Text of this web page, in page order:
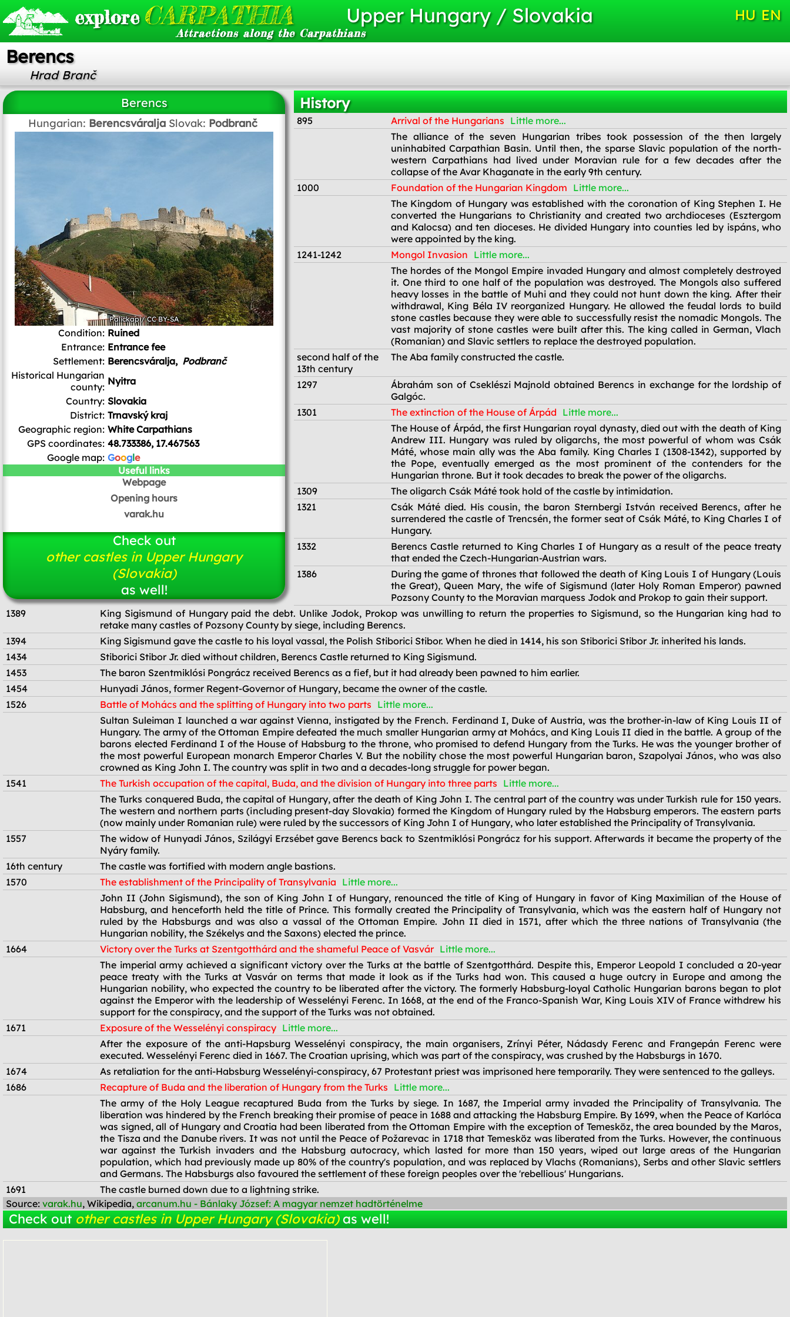
exploreCARPATHIA
Attractions along the Carpathians
Upper Hungary / Slovakia HU EN
Berencs
Hrad Branč
Berencs
Hungarian: Berencsváralja Slovak: Podbranč
Palickap/CC BY-SA
Condition: Ruined
Entrance: Entrance fee
Settlement: Berencsváralja, Podbranč
Historical Hungarian
county: Nyitra
Country: Slovakia
District: Trnavský kraj
Geographic region: White Carpathians
GPS coordinates: 48.733386, 17.467563
Google map: Google
Useful links
Webpage
Opening hours
varak.hu
Check out
other castles in Upper Hungary
(Slovakia)
as well!
History
895 Arrival of the Hungarians Little more...
The alliance of the seven Hungarian tribes took possession of the then largely
uninhabited Carpathian Basin. Until then, the sparse Slavic population of the north-
western Carpathians had lived under Moravian rule for a few decades after the
collapse of the Avar Khaganate in the early 9th century.
1000
Foundation of the Hungarian Kingdom Little more...
The Kingdom of Hungary was established with the coronation of King Stephen I. He
converted the Hungarians to Christianity and created two archdioceses (Esztergom
and Kalocsa) and ten dioceses. He divided Hungary into counties led by ispáns, who
were appointed by the king.
1241-1242
Mongol Invasion Little more...
The hordes of the Mongol Empire invaded Hungary and almost completely destroyed
it. One third to one half of the population was destroyed. The Mongols also suffered
heavy losses in the battle of Muhi and they could not hunt down the king. After their
withdrawal, King Béla IV reorganized Hungary. He allowed the feudal lords to build
stone castles because they were able to successfully resist the nomadic Mongols. The
vast majority of stone castles were built after this. The king called in German, Vlach
(Romanian) and Slavic settlers to replace the destroyed population.
second half of the
13th century
The Aba family constructed the castle.
1297
Ábrahám son of Cseklészi Majnold obtained Berencs in exchange for the lordship of
Galgóc.
1301
The extinction of the House of Árpád Little more...
The House of Árpád, the first Hungarian royal dynasty, died out with the death of King
Andrew III. Hungary was ruled by oligarchs, the most powerful of whom was Csák
Máté, whose main ally was the Aba family. King Charles I (1308-1342), supported by
the Pope, eventually emerged as the most prominent of the contenders for the
Hungarian throne. But it took decades to break the power of the oligarchs.
1309
The oligarch Csák Máté took hold of the castle by intimidation.
1321
Csák Máté died. His cousin, the baron Sternbergi István received Berencs, after he
surrendered the castle of Trencsén, the former seat of Csák Máté, to King Charles I of
Hungary.
1332
Berencs Castle returned to King Charles I of Hungary as a result of the peace treaty
that ended the Czech-Hungarian-Austrian wars.
1386
During the game of thrones that followed the death of King Louis I of Hungary (Louis
the Great), Queen Mary, the wife of Sigismund (later Holy Roman Emperor) pawned
Pozsony County to the Moravian marquess Jodok and Prokop to gain their support.
1389
King Sigismund of Hungary paid the debt. Unlike Jodok, Prokop was unwilling to return the properties to Sigismund, so the Hungarian king had to
retake many castles of Pozsony County by siege, including Berencs.
1394
King Sigismund gave the castle to his loyal vassal, the Polish Stiborici Stibor. When he died in 1414, his son Stiborici Stibor Jr. inherited his lands.
1434
Stiborici Stibor Jr. died without children, Berencs Castle returned to King Sigismund.
1453
The baron Szentmiklósi Pongrácz received Berencs as a fief, but it had already been pawned to him earlier.
1454
Hunyadi János, former Regent-Governor of Hungary, became the owner of the castle.
1526
Battle of Mohács and the splitting of Hungary into two parts Little more...
Sultan Suleiman I launched a war against Vienna, instigated by the French. Ferdinand I, Duke of Austria, was the brother-in-law of King Louis II of
Hungary. The army of the Ottoman Empire defeated the much smaller Hungarian army at Mohács, and King Louis II died in the battle. A group of the
barons elected Ferdinand I of the House of Habsburg to the throne, who promised to defend Hungary from the Turks. He was the younger brother of
the most powerful European monarch Emperor Charles V. But the nobility chose the most powerful Hungarian baron, Szapolyai János, who was also
crowned as King John I. The country was split in two and a decades-long struggle for power began.
1541
The Turkish occupation of the capital, Buda, and the division of Hungary into three parts Little more...
The Turks conquered Buda, the capital of Hungary, after the death of King John I. The central part of the country was under Turkish rule for 150 years.
The western and northern parts (including present-day Slovakia) formed the Kingdom of Hungary ruled by the Habsburg emperors. The eastern parts
(now mainly under Romanian rule) were ruled by the successors of King John I of Hungary, who later established the Principality of Transylvania.
1557
The widow of Hunyadi János, Szilágyi Erzsébet gave Berencs back to Szentmiklósi Pongrácz for his support. Afterwards it became the property of the
Nyáry family.
16th century
The castle was fortified with modern angle bastions.
1570
The establishment of the Principality of Transylvania Little more...
John II (John Sigismund), the son of King John I of Hungary, renounced the title of King of Hungary in favor of King Maximilian of the House of
Habsburg, and henceforth held the title of Prince. This formally created the Principality of Transylvania, which was the eastern half of Hungary not
ruled by the Habsburgs and was also a vassal of the Ottoman Empire. John II died in 1571, after which the three nations of Transylvania (the
Hungarian nobility, the Székelys and the Saxons) elected the prince.
1664
Victory over the Turks at Szentgotthárd and the shameful Peace of Vasvár Little more...
The imperial army achieved a significant victory over the Turks at the battle of Szentgotthárd. Despite this, Emperor Leopold I concluded a 20-year
peace treaty with the Turks at Vasvár on terms that made it look as if the Turks had won. This caused a huge outcry in Europe and among the
Hungarian nobility, who expected the country to be liberated after the victory. The formerly Habsburg-loyal Catholic Hungarian barons began to plot
against the Emperor with the leadership of Wesselényi Ferenc. In 1668, at the end of the Franco-Spanish War, King Louis XIV of France withdrew his
support for the conspiracy, and the support of the Turks was not obtained.
1671
Exposure of the Wesselényi conspiracy Little more...
After the exposure of the anti-Hapsburg Wesselényi conspiracy, the main organisers, Zrínyi Péter, Nádasdy Ferenc and Frangepán Ferenc were
executed. Wesselényi Ferenc died in 1667. The Croatian uprising, which was part of the conspiracy, was crushed by the Habsburgs in 1670.
1674
As retaliation for the anti-Habsburg Wesselényi-conspiracy, 67 Protestant priest was imprisoned here temporarily. They were sentenced to the galleys.
1686
Recapture of Buda and the liberation of Hungary from the Turks Little more...
The army of the Holy League recaptured Buda from the Turks by siege. In 1687, the Imperial army invaded the Principality of Transylvania. The
liberation was hindered by the French breaking their promise of peace in 1688 and attacking the Habsburg Empire. By 1699, when the Peace of Karlóca
was signed, all of Hungary and Croatia had been liberated from the Ottoman Empire with the exception of Temesköz, the area bounded by the Maros,
the Tisza and the Danube rivers. It was not until the Peace of Požarevac in 1718 that Temesköz was liberated from the Turks. However, the continuous
war against the Turkish invaders and the Habsburg autocracy, which lasted for more than 150 years, wiped out large areas of the Hungarian
population, which had previously made up 80% of the country's population, and was replaced by Vlachs (Romanians), Serbs and other Slavic settlers
and Germans. The Habsburgs also favoured the settlement of these foreign peoples over the 'rebellious' Hungarians.
1691
The castle burned down due to a lightning strike.
Source: varak.hu, Wikipedia, arcanum.hu - Bánlaky József: A magyar nemzet hadtörténelme
Check out other castles in Upper Hungary (Slovakia) as well!